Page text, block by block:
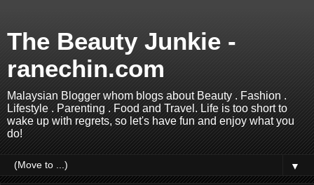
The Beauty Junkie -
ranechin.com
Malaysian Blogger whom blogs about Beauty . Fashion .
Lifestyle . Parenting . Food and Travel. Life is too short to
wake up with regrets, so let's have fun and enjoy what you
do!
▼